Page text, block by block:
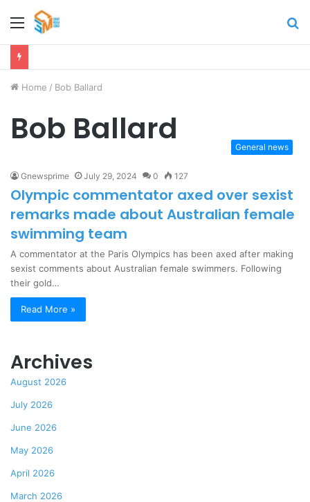
Menu
Home / Bob Ballard
Bob Ballard General news
Gnewsprime July 29, 2024 0 127
Olympic commentator axed over sexist
remarks made about Australian female
swimming team
A commentator at the Paris Olympics has been axed after making
sexist comments about Australian female swimmers. Following
their gold…
Read More »
Archives
August 2026
July 2026
June 2026
May 2026
April 2026
March 2026